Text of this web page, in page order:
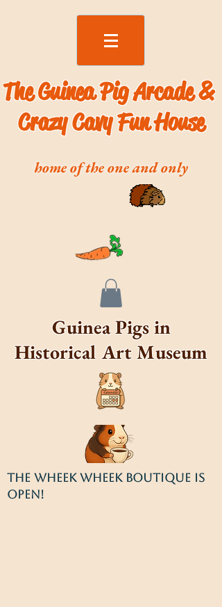
The Guinea Pig Arcade &
Crazy Cavy Fun House
home of the one and only
Guinea Pigs in
Historical Art Museum
THE WHEEK WHEEK BOUTIQUE IS
OPEN!